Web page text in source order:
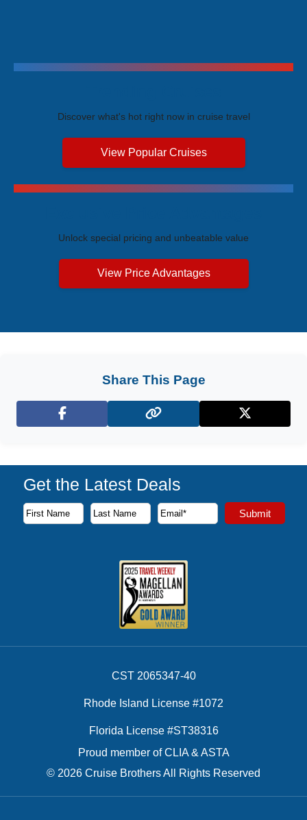
Discover what's hot right now in cruise travel
View Popular Cruises
Unlock special pricing and unbeatable value
View Price Advantages
Share This Page
Facebook X (Twitter)
Get the Latest Deals
Subscribe to our newsletter to receive the latest cruise
First Name
Last Name
Email Address Submit
CST 2065347-40
Rhode Island License #1072
Florida License #ST38316
Proud member of CLIA & ASTA
© 2026 Cruise Brothers All Rights Reserved